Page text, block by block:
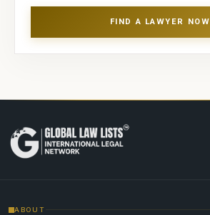
FIND A LAWYER NOW
ABOUT